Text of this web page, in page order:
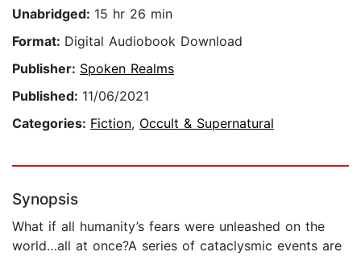
Unabridged: 15 hr 26 min
Format: Digital Audiobook Download
Publisher: Spoken Realms
Published: 11/06/2021
Categories: Fiction, Occult & Supernatural
Synopsis
What if all humanity’s fears were unleashed on the
world…all at once?A series of cataclysmic events are